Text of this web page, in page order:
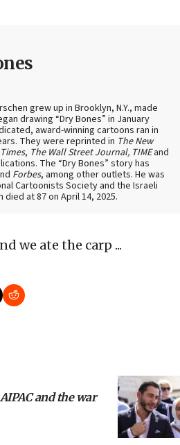
grew up in Brooklyn, N.Y., made
drawing “Dry Bones” in January
award-winning cartoons ran in
They were reprinted in The New
, The Wall Street Journal, TIMEand
The “Dry Bones” story has
Forbes, among other outlets. He was
Cartoonists Society and the Israeli
at 87 on April 14, 2025.
we ate the carp ...
and the war